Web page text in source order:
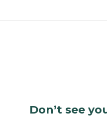
Don’t see